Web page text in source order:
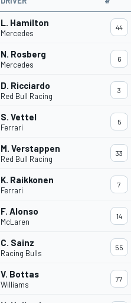
L. Hamilton
Mercedes
44
N. Rosberg
Mercedes
6
D. Ricciardo
Red Bull Racing
3
S. Vettel
Ferrari
5
M. Verstappen
Red Bull Racing
33
K. Raikkonen
Ferrari
7
F. Alonso
McLaren
14
C. Sainz
Racing Bulls
55
V. Bottas
Williams
77